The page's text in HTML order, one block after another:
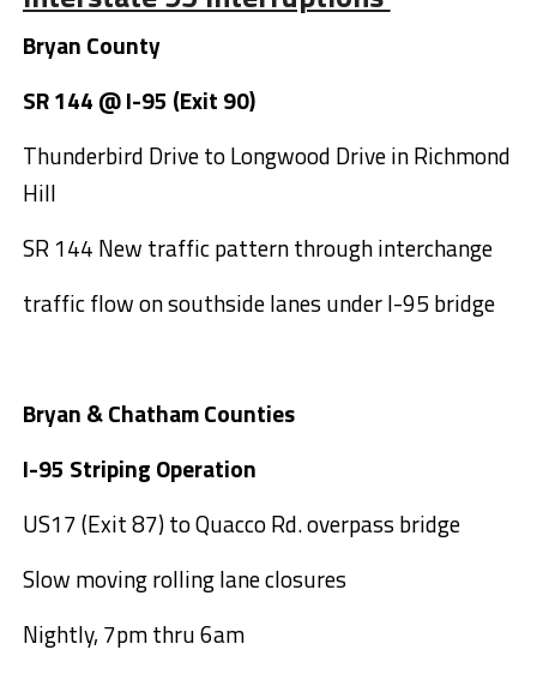
Bryan County
SR 144 @ I-95 (Exit 90)
Thunderbird Drive to Longwood Drive in Richmond
Hill
SR 144 New traffic pattern through interchange
traffic flow on southside lanes under I-95 bridge
Bryan & Chatham Counties
I-95 Striping Operation
US17 (Exit 87) to Quacco Rd. overpass bridge
Slow moving rolling lane closures
Nightly, 7pm thru 6am